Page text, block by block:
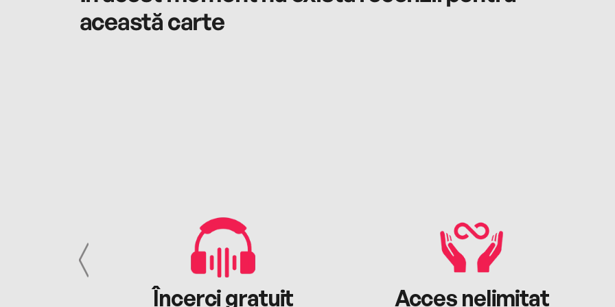
această carte
Încerci gratuit Acces nelimitat